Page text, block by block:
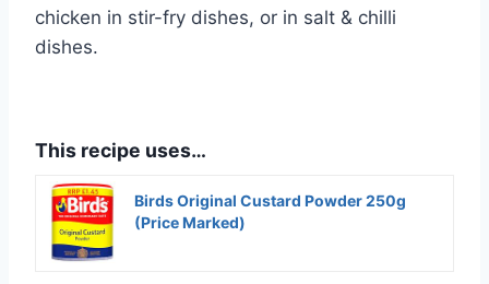
chicken in stir-fry dishes, or in salt & chilli
dishes.
This recipe uses…
Birds Original Custard Powder 250g
(Price Marked)